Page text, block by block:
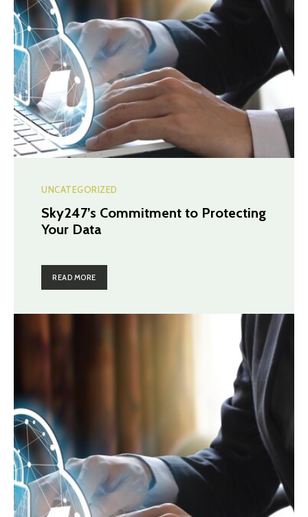
UNCATEGORIZED
Sky247’s Commitment to Protecting
Your Data
READ MORE